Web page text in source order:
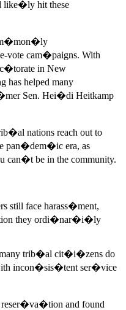
like�ly hit these
vote cam�paigns. With
in New
helped many
Sen. Hei�di Heitkamp
nations reach out to
pan�dem�ic era, as
be in the community.
still face harass�ment,
they ordi�nar�i�ly
trib�al cit�i�zens do
incon�sis�tent ser�vice
and found